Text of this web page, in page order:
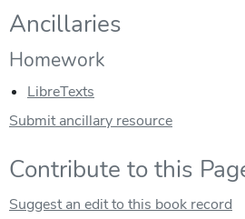
Ancillaries
Homework
LibreTexts
Submit ancillary resource
Contribute to this
Suggest an edit to this book record